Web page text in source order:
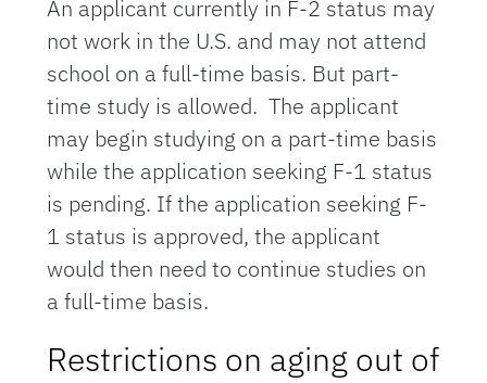
An applicant currently in F-2 status may
not work in the U.S. and may not attend
school on a full-time basis. But part-
time study is allowed. The applicant
may begin studying on a part-time basis
while the application seeking F-1 status
is pending. If the application seeking F-
1 status is approved, the applicant
would then need to continue studies on
a full-time basis.
Restrictions on aging out of